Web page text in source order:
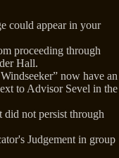
could appear in your
proceeding through
Hall.
now have an
to Advisor Sevel in the
did not persist through
Judgement in group